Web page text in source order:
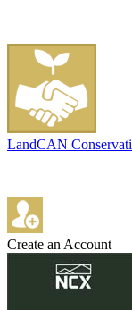
LandCAN
Create an Account